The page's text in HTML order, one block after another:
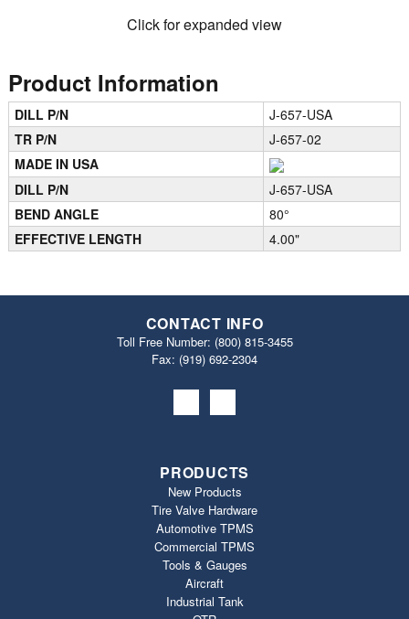
Click for expanded view
Product Information
DILL P/N
J-657-USA
TR P/N
J-657-02
MADE IN USA
DILL P/N
J-657-USA
BEND ANGLE
80°
EFFECTIVE LENGTH
4.00"
CONTACT INFO
Toll Free Number: (800) 815-3455
Fax: (919) 692‐2304
PRODUCTS
New Products
Tire Valve Hardware
Automotive TPMS
Commercial TPMS
Tools & Gauges
Aircraft
Industrial Tank